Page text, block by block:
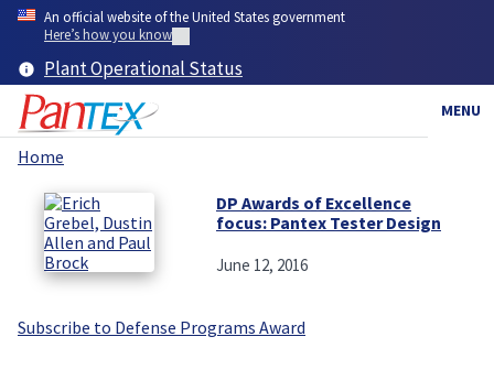
Skip
content
An official website of the United States government
Here’s how you know
Plant Operational Status
MENU
Breadcrumb
Home
DP Awards of Excellence
focus: Pantex Tester Design
June 12, 2016
Subscribe to Defense Programs Award